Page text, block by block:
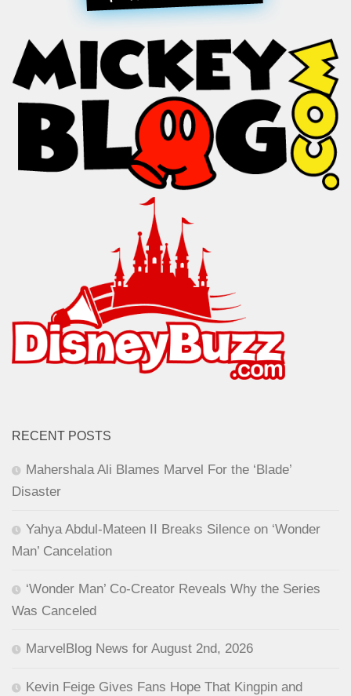
RECENT POSTS
Mahershala Ali Blames Marvel For the ‘Blade’
Disaster
Yahya Abdul-Mateen II Breaks Silence on ‘Wonder
Man’ Cancelation
‘Wonder Man’ Co-Creator Reveals Why the Series
Was Canceled
MarvelBlog News for August 2nd, 2026
Kevin Feige Gives Fans Hope That Kingpin and